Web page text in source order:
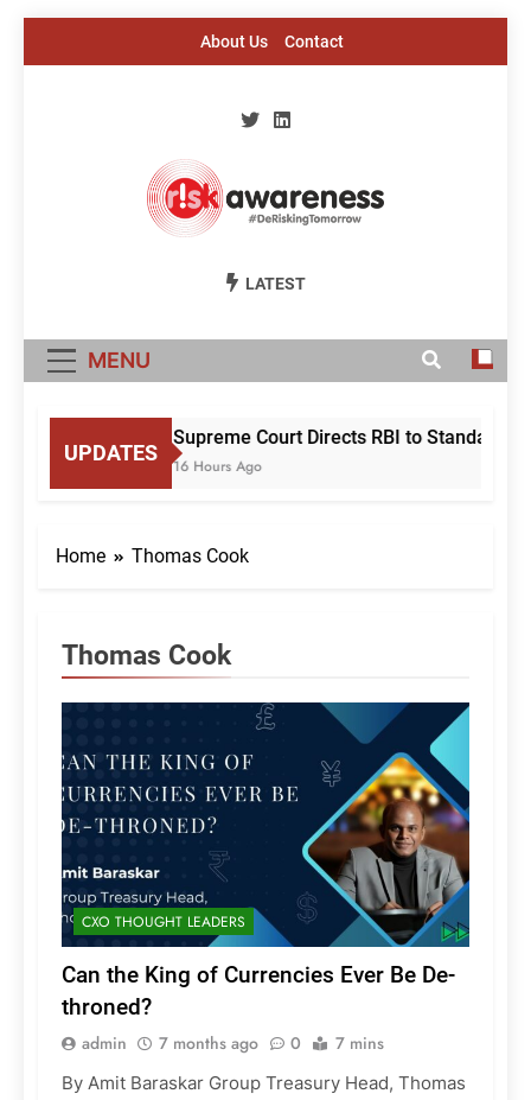
About Us Contact
Risk Awareness
LATEST
MENU
UPDATES
Supreme Court Directs RBI to
16 Hours Ago
Home Thomas Cook
Thomas Cook
CXO THOUGHT LEADERS
Can the King of Currencies Ever Be De-
throned?
admin 7 months ago 0 7 mins
By Amit Baraskar Group Treasury Head, Thomas